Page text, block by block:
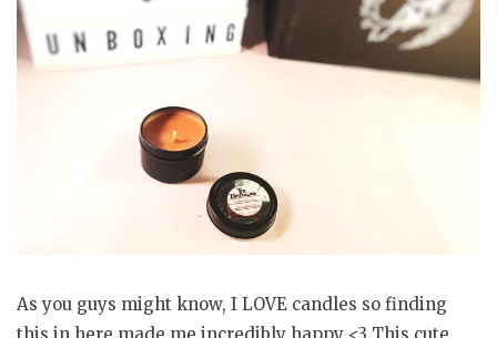
As you guys might know, I LOVE candles so finding